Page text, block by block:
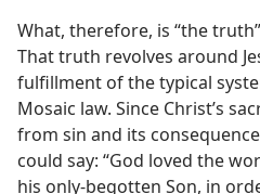
What, therefore, is “the
That truth revolves around
fulfillment of the typical
Mosaic law. Since Christ’s
from sin and its
could say: “God loved the
his only-begotten Son, in